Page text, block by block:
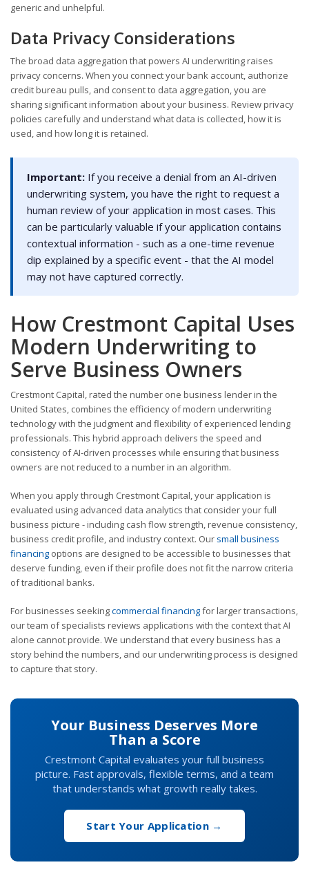
generic and unhelpful.
Data Privacy Considerations
The broad data aggregation that powers AI underwriting raises
privacy concerns. When you connect your bank account, authorize
credit bureau pulls, and consent to data aggregation, you are
sharing significant information about your business. Review privacy
policies carefully and understand what data is collected, how it is
used, and how long it is retained.
Important: If you receive a denial from an AI-driven
underwriting system, you have the right to request a
human review of your application in most cases. This
can be particularly valuable if your application contains
contextual information - such as a one-time revenue
dip explained by a specific event - that the AI model
may not have captured correctly.
How Crestmont Capital Uses
Modern Underwriting to
Serve Business Owners
Crestmont Capital, rated the number one business lender in the
United States, combines the efficiency of modern underwriting
technology with the judgment and flexibility of experienced lending
professionals. This hybrid approach delivers the speed and
consistency of AI-driven processes while ensuring that business
owners are not reduced to a number in an algorithm.
When you apply through Crestmont Capital, your application is
evaluated using advanced data analytics that consider your full
business picture - including cash flow strength, revenue consistency,
business credit profile, and industry context. Our small business
financing options are designed to be accessible to businesses that
deserve funding, even if their profile does not fit the narrow criteria
of traditional banks.
For businesses seekingcommercial financingfor larger transactions,
our team of specialists reviews applications with the context that AI
alone cannot provide. We understand that every business has a
story behind the numbers, and our underwriting process is designed
to capture that story.
Your Business Deserves More
Than a Score
Crestmont Capital evaluates your full business
picture. Fast approvals, flexible terms, and a team
that understands what growth really takes.
Start Your Application →